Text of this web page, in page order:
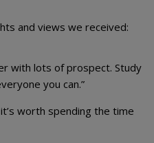
and views we received:
with lots of prospect. Study
you can.”
worth spending the time